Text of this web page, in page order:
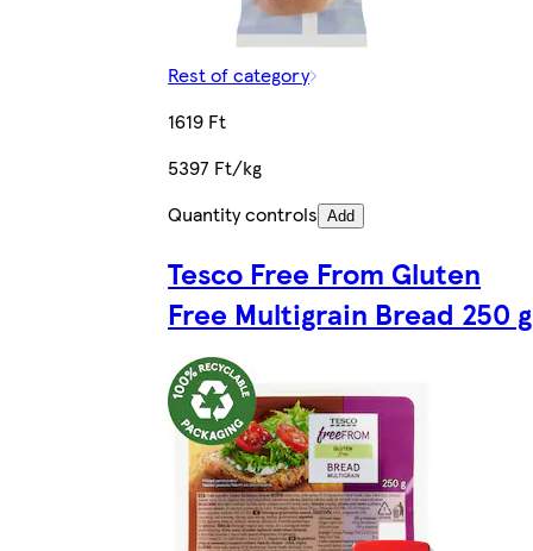
Rest of category
1619 Ft
5397 Ft/kg
Quantity controls Add
Tesco Free From Gluten
Free Multigrain Bread 250 g